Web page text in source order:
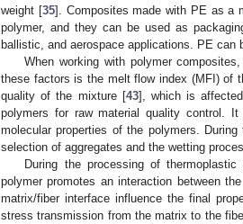
weight [35]. Composites made with PE as a
polymer, and they can be used as
ballistic, and aerospace applications. PE
When working with polymer
these factors is the melt flow index (MFI) of
quality of the mixture [43], which is
polymers for raw material quality control.
molecular properties of the polymers.
selection of aggregates and the wetting
During the processing of
polymer promotes an interaction between
matrix/fiber interface influence the final
stress transmission from the matrix to the